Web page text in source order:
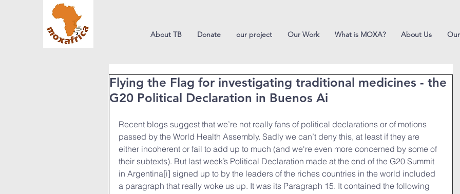
About TB Donate our project Our Work What is MOXA? About Us
Flying the Flag for investigating traditional medicines - the
G20 Political Declaration in Buenos Ai
Recent blogs suggest that we’re not really fans of political declarations or of motions
passed by the World Health Assembly. Sadly we can’t deny this, at least if they are
either incoherent or fail to add up to much (and we're even more concerned by some of
their subtexts). But last week’s Political Declaration made at the end of the G20 Summit
in Argentina[i] signed up to by the leaders of the riches countries in the world included
a paragraph that really woke us up. It was its Paragraph 15. It contained the following